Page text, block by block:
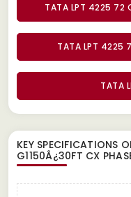
TATA LPT 4225 72
TATA LPT 4225
TATA
KEY SPECIFICATIONS
G1150Â¿30FT CX